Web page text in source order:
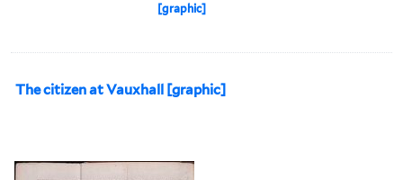
[graphic]
The citizen at Vauxhall [graphic]